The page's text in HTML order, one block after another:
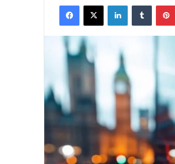
Facebook
X LinkedInTumblr